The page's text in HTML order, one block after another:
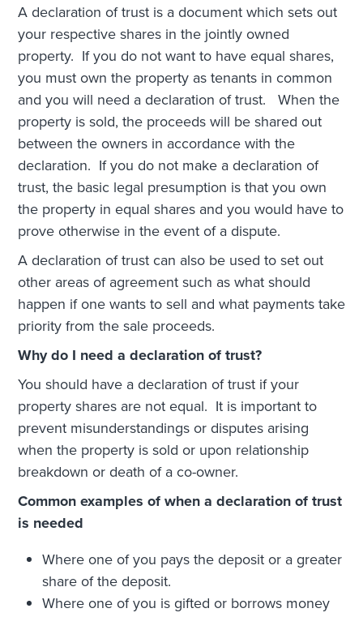
A declaration of trust is a document which sets out
your respective shares in the jointly owned
property. If you do not want to have equal shares,
you must own the property as tenants in common
and you will need a declaration of trust. When the
property is sold, the proceeds will be shared out
between the owners in accordance with the
declaration. If you do not make a declaration of
trust, the basic legal presumption is that you own
the property in equal shares and you would have to
prove otherwise in the event of a dispute.
A declaration of trust can also be used to set out
other areas of agreement such as what should
happen if one wants to sell and what payments take
priority from the sale proceeds.
Why do I need a declaration of trust?
You should have a declaration of trust if your
property shares are not equal. It is important to
prevent misunderstandings or disputes arising
when the property is sold or upon relationship
breakdown or death of a co-owner.
Common examples of when a declaration of trust
is needed
Where one of you pays the deposit or a greater
share of the deposit.
Where one of you is gifted or borrows money